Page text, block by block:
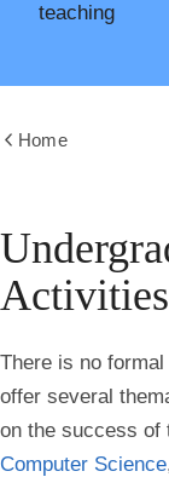
teaching
Home
Activities
There is no
offer several
on the success of
Computer Science